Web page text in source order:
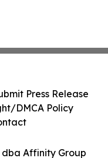
dba Affinity Group
Press Release
DMCA Policy